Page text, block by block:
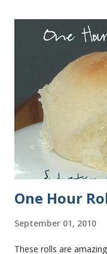
One Hour
September 01, 2010
These rolls are